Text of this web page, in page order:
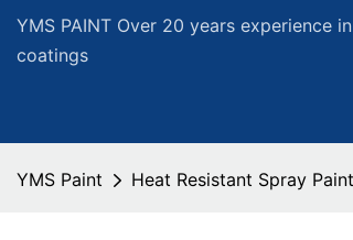
YMS PAINT Over 20 years experience
coatings
YMS Paint Heat Resistant Spray